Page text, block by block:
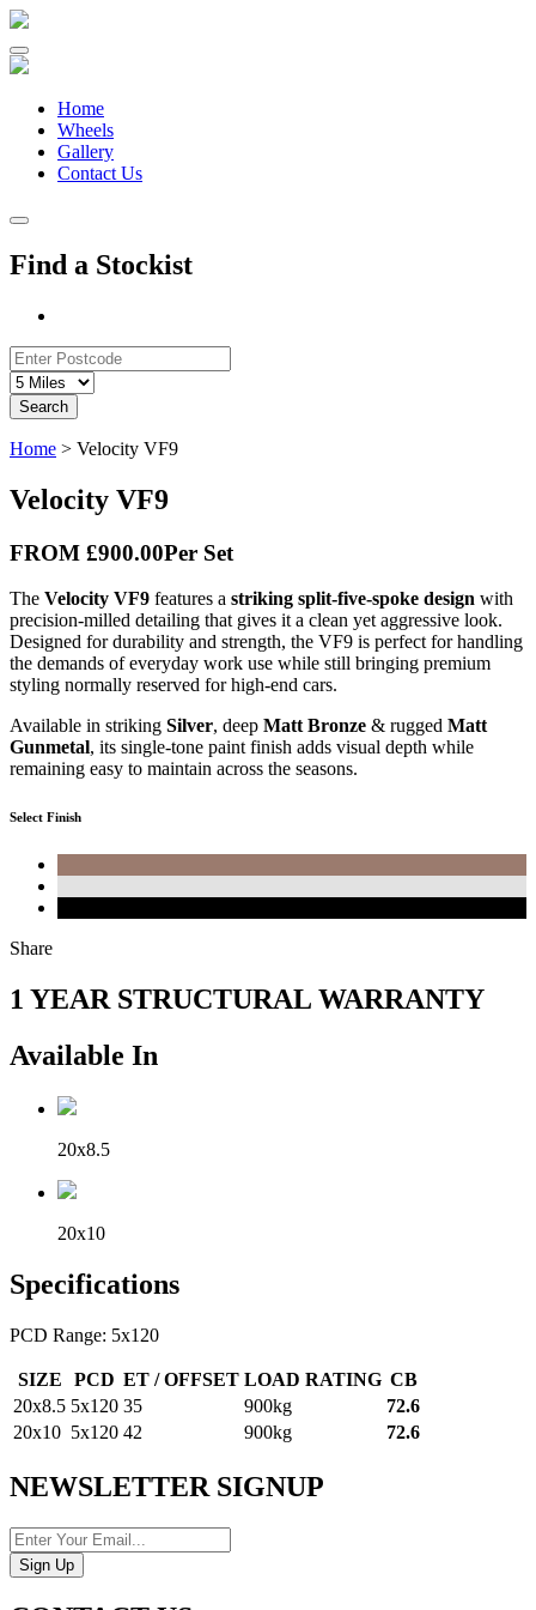
Skip
content
Home
Wheels
Gallery
Contact Us
Find a Stockist
Search
Home > Velocity VF9
Velocity VF9
FROM £900.00Per Set
The Velocity VF9 features a striking split-five-spoke design with
precision-milled detailing that gives it a clean yet aggressive look.
Designed for durability and strength, the VF9 is perfect for handling
the demands of everyday work use while still bringing premium
styling normally reserved for high-end cars.
Available in striking Silver, deep Matt Bronze & rugged Matt
Gunmetal, its single-tone paint finish adds visual depth while
remaining easy to maintain across the seasons.
Select Finish
Share
1 YEAR STRUCTURAL WARRANTY
Available In
20x8.5
20x10
Specifications
PCD Range: 5x120
SIZE PCD ET / OFFSET LOAD RATING CB
20x8.5 5x120 35 900kg
72.6
20x10 5x120 42 900kg 72.6
NEWSLETTER SIGNUP